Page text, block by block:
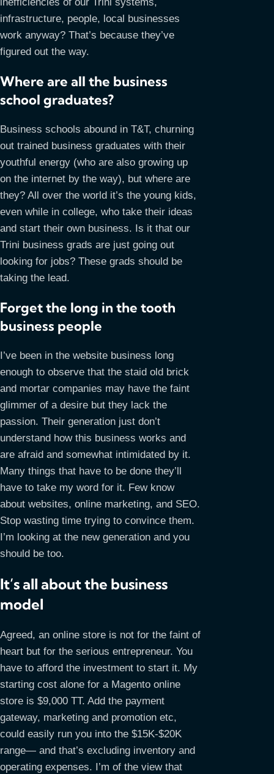
inefficiencies of our Trini systems,
infrastructure, people, local businesses
work anyway? That’s because they’ve
figured out the way.
Where are all the business
school graduates?
Business schools abound in T&T, churning
out trained business graduates with their
youthful energy (who are also growing up
on the internet by the way), but where are
they? All over the world it’s the young kids,
even while in college, who take their ideas
and start their own business. Is it that our
Trini business grads are just going out
looking for jobs? These grads should be
taking the lead.
Forget the long in the tooth
business people
I’ve been in the website business long
enough to observe that the staid old brick
and mortar companies may have the faint
glimmer of a desire but they lack the
passion. Their generation just don’t
understand how this business works and
are afraid and somewhat intimidated by it.
Many things that have to be done they’ll
have to take my word for it. Few know
about websites, online marketing, and SEO.
Stop wasting time trying to convince them.
I’m looking at the new generation and you
should be too.
It’s all about the business
model
Agreed, an online store is not for the faint of
heart but for the serious entrepreneur. You
have to afford the investment to start it. My
starting cost alone for a Magento online
store is $9,000 TT. Add the payment
gateway, marketing and promotion etc,
could easily run you into the $15K-$20K
range— and that’s excluding inventory and
operating expenses. I’m of the view that